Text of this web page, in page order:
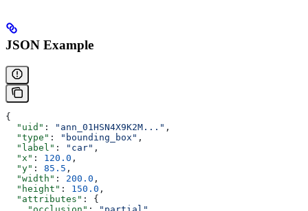
JSON Example
{
  "uid"
: "ann_01HSN4X9K2M..." ,
  "type"
: "bounding_box" ,
  "label"
: "car" ,
  "x"
: 120.0 ,
  "y"
: 85.5 ,
  "width"
: 200.0 ,
  "height"
: 150.0 ,
  "attributes"
: {